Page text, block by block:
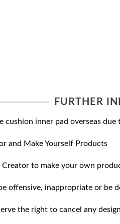
FURTHER
cushion inner pad overseas due
and Make Yourself Products
Creator to make your own
offensive, inappropriate or be
the right to cancel any